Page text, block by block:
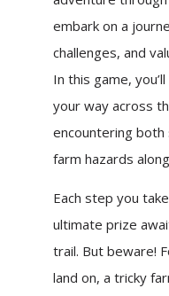
embark on a
challenges, and
In this game,
your way across
encountering both
farm hazards
Each step you
ultimate prize
trail. But beware!
land on, a tricky